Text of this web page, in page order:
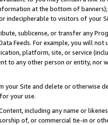
at the bottom of
indecipherable to visitors of your
sublicense, or transfer any
Feeds. For example, you will
platform, site, or service
to any other person or entity, nor
your Site and delete or otherwise
your use.
including any name or
of, or commercial tie-in or